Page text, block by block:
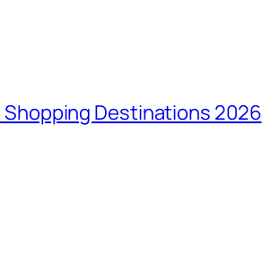
Shopping Destinations 2026